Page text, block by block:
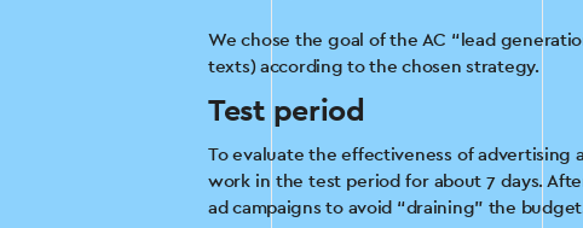
We chose the goal of the AC “lead
texts) according to the chosen strategy.
Test period
To evaluate the effectiveness of
work in the test period for about 7 days.
ad campaigns to avoid “draining” the